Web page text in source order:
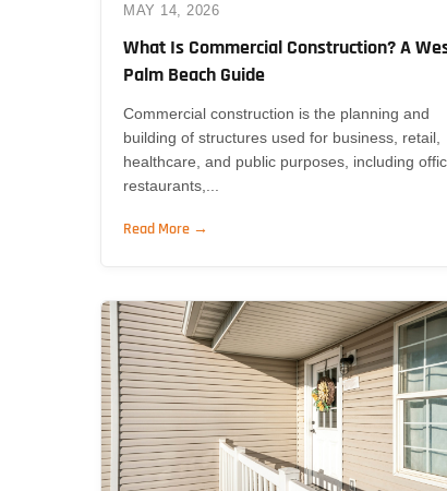
MAY 14, 2026
What Is Commercial Construction? A
Palm Beach Guide
Commercial construction is the planning and
building of structures used for business, retail,
healthcare, and public purposes, including
restaurants,...
Read More →